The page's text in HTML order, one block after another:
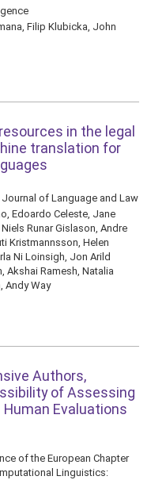
Filip Klubicka, John
in the legal
translation for
of Language and Law
Edoardo Celeste, Jane
Runar Gislason, Andre
Kristmannsson, Helen
Ni Loinsigh, Jon Arild
Akshai Ramesh, Natalia
Andy Way
Authors,
of Assessing
Evaluations
of the European Chapter
Linguistics: